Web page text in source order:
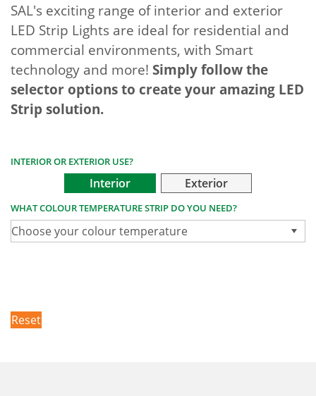
SAL's exciting range of interior and exterior
LED Strip Lights are ideal for residential and
commercial environments, with Smart
technology and more! Simply follow the
selector options to create your amazing LED
Strip solution.
INTERIOR OR EXTERIOR USE?
Interior Exterior
WHAT COLOUR TEMPERATURE STRIP DO YOU NEED?
Choose your colour temperature
Reset